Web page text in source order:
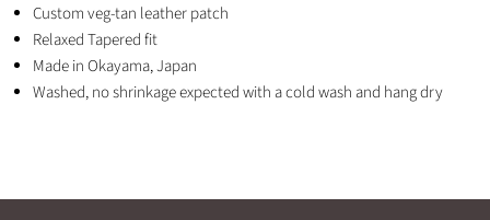
Custom veg-tan leather patch
Relaxed Tapered fit
Made in Okayama, Japan
Washed, no shrinkage expected with a cold wash and hang dry